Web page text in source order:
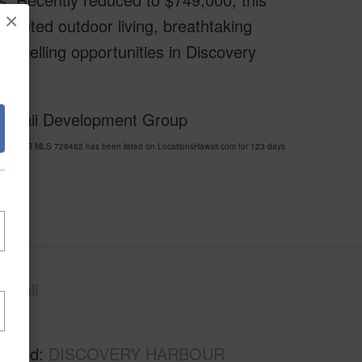
×
outdoor living, breathtaking
opportunities in Discovery
Development Group
MLS 729462 has been listed on LocationsHawaii.com for 123 days
DISCOVERY HARBOUR